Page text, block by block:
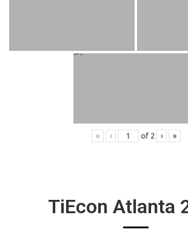
« ‹ of 2 › »
TiEcon Atlanta